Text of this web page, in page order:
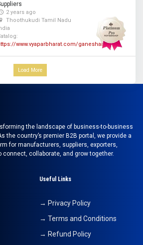
2 years ago
Thoothukudi Tamil Nadu
www.vyaparbharat.com/ganeshan
Load More
the landscape of business-to-business
the country’s premier B2B portal, we provide a
for manufacturers, suppliers, exporters,
collaborate, and grow together.
Useful Links
→ Privacy Policy
→ Terms and Conditions
→ Refund Policy